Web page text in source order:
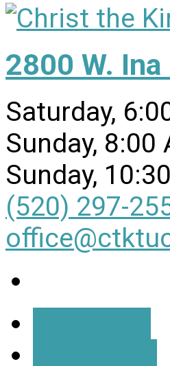
2800 W.
Saturday,
Sunday,
Sunday,
(520) 297-